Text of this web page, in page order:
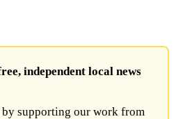
independent local news
supporting our work from